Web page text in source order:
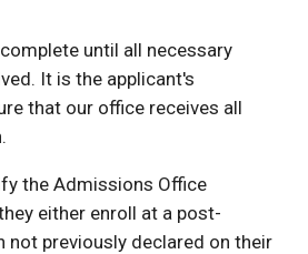
until all necessary
It is the applicant's
that our office receives all
the Admissions Office
either enroll at a post-
previously declared on their